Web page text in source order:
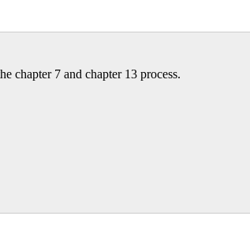
chapter 7 and chapter 13 process.